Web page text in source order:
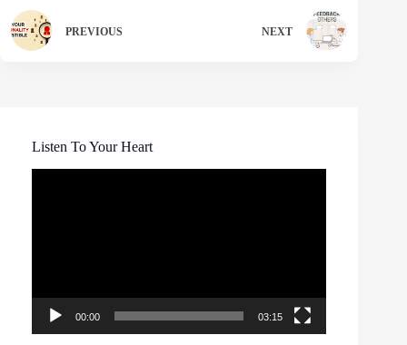
PREVIOUS NEXT
Listen To Your Heart
00:00 03:15